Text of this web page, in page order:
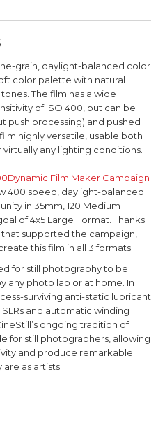
grain, daylight-balanced color
color palette with natural
The film has a wide
of ISO 400, but can be
push processing) and pushed
highly versatile, usable both
any lighting conditions.
Film Maker Campaign
400 speed, daylight-balanced
in 35mm, 120 Medium
of 4x5 Large Format. Thanks
that supported the campaign,
this film in all 3 formats.
for still photography to be
any photo lab or at home. In
surviving anti-static lubricant
and automatic winding
ongoing tradition of
for still photographers, allowing
and produce remarkable
as artists.